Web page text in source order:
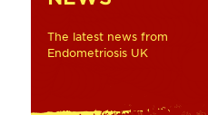
The latest news from
Endometriosis UK